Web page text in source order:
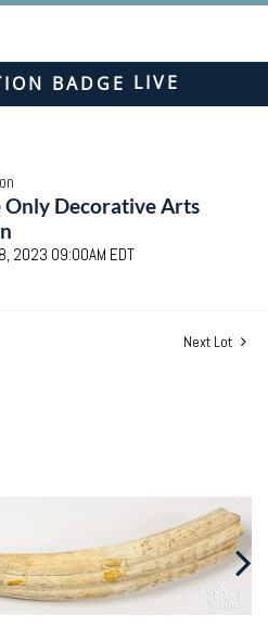
LIVE
Only Decorative Arts
2023 09:00AM EDT
Next Lot